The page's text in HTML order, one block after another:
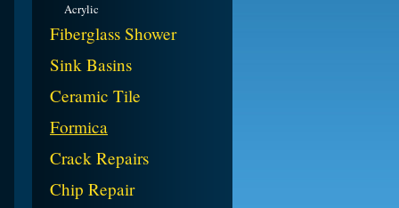
Acrylic
Fiberglass Shower
Sink Basins
Ceramic Tile
Formica
Crack Repairs
Chip Repair